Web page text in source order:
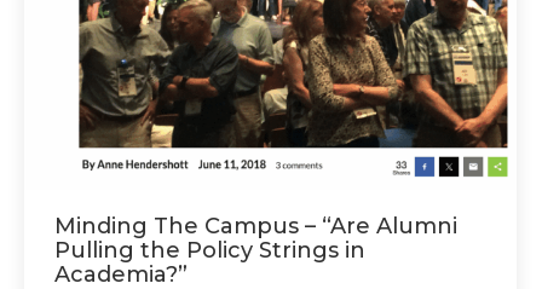
Minding The Campus – “Are Alumni
Pulling the Policy Strings in
Academia?”